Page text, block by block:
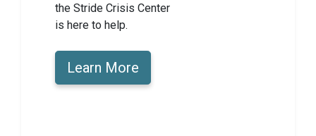
the Stride Crisis Center
is here to help.
Learn More